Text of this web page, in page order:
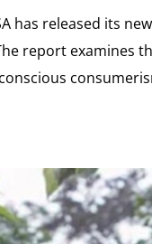
has released its
report examines